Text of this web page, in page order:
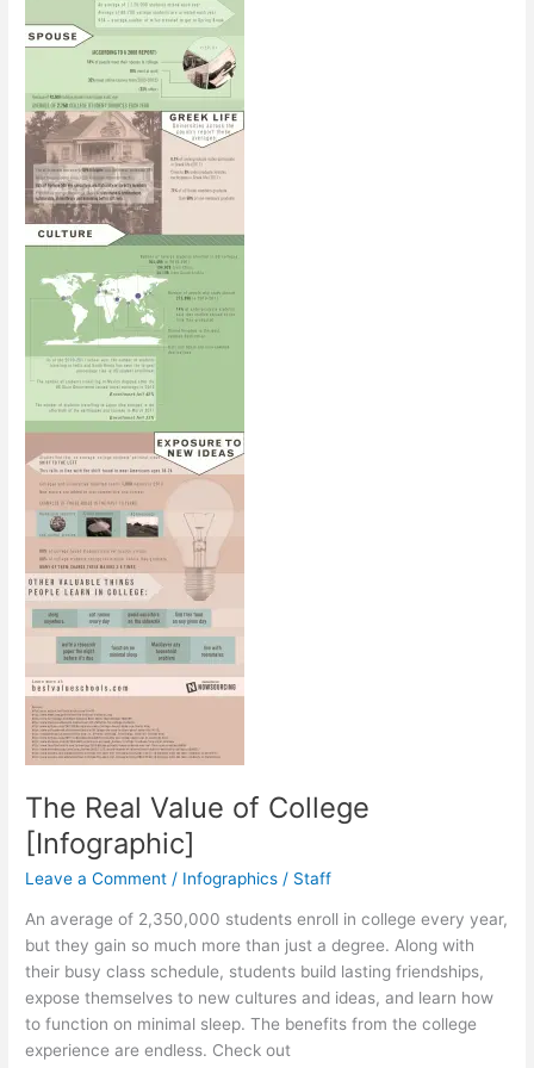
The Real Value of College
[Infographic]
Leave a Comment / Infographics / Staff
An average of 2,350,000 students enroll in college every year,
but they gain so much more than just a degree. Along with
their busy class schedule, students build lasting friendships,
expose themselves to new cultures and ideas, and learn how
to function on minimal sleep. The benefits from the college
experience are endless. Check out